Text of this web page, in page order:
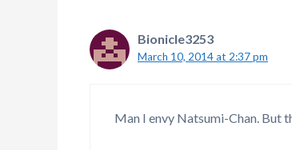
Bionicle3253
March 10, 2014 at 2:37 pm
Man I envy Natsumi-Chan. But